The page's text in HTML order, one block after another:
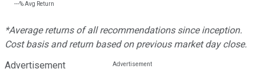
---%Avg Return
*Average returns of all recommendations since inception.
Cost basis and return based on previous market day close.
Advertisement